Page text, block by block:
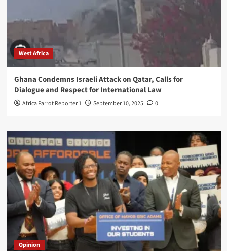
West Africa
Ghana Condemns Israeli Attack on Qatar, Calls for
Dialogue and Respect for International Law
Africa Parrot Reporter 1 September 10, 2025 0
Opinion